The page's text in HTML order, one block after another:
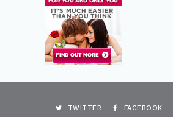
TWITTER FACEBOOK